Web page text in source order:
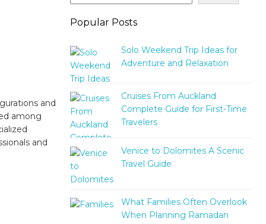
and
among
and
Popular Posts
Solo Weekend Trip Ideas for
Adventure and Relaxation
Cruises From Auckland
Complete Guide for First-Time
Travelers
Venice to Dolomites A Scenic
Travel Guide
What Families Often Overlook
When Planning Ramadan